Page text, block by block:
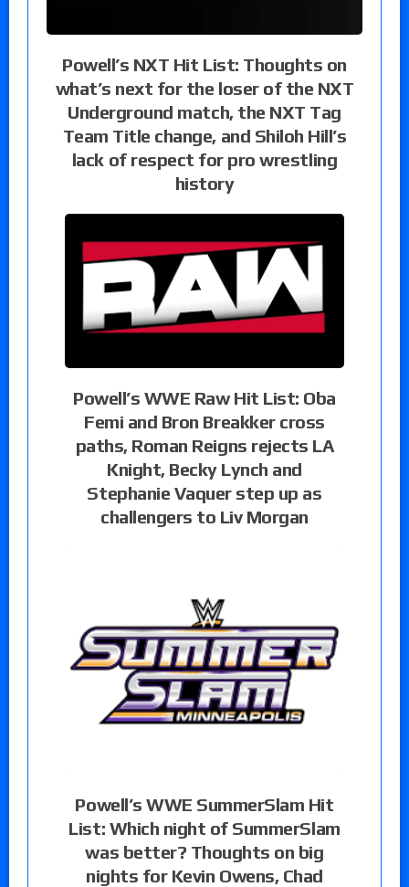
Powell’s NXT Hit List: Thoughts on
what’s next for the loser of the NXT
Underground match, the NXT Tag
Team Title change, and Shiloh Hill’s
lack of respect for pro wrestling
history
Powell’s WWE Raw Hit List: Oba
Femi and Bron Breakker cross
paths, Roman Reigns rejects LA
Knight, Becky Lynch and
Stephanie Vaquer step up as
challengers to Liv Morgan
Powell’s WWE SummerSlam Hit
List: Which night of SummerSlam
was better? Thoughts on big
nights for Kevin Owens, Chad